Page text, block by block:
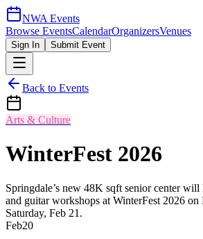
NWA Events
Browse EventsCalendarOrganizersVenues
Sign In Submit Event
Back to Events
Arts & Culture
WinterFest 2026
Springdale’s new 48K sqft senior center
and guitar workshops at WinterFest 2026 on
Saturday, Feb 21.
Feb20